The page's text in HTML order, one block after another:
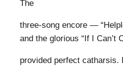
The
three-song encore —
and the glorious “If I Can’t
provided perfect catharsis.